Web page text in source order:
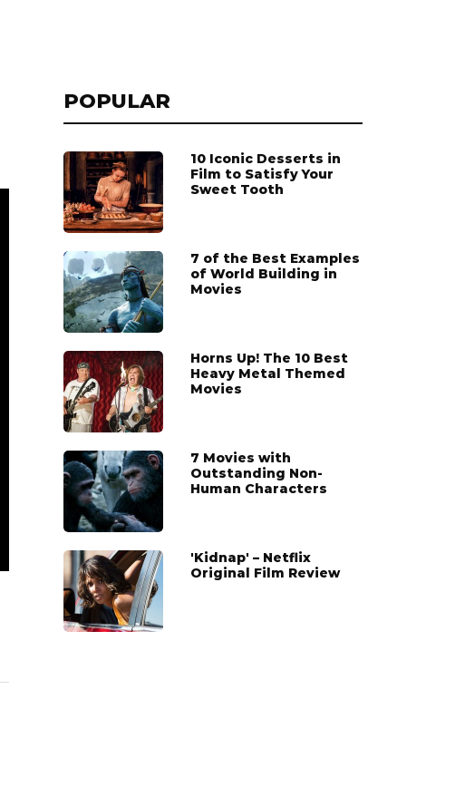
POPULAR
10 Iconic Desserts in
Film to Satisfy Your
Sweet Tooth
7 of the Best Examples
of World Building in
Movies
Horns Up! The 10 Best
Heavy Metal Themed
Movies
7 Movies with
Outstanding Non-
Human Characters
'Kidnap' – Netflix
Original Film Review